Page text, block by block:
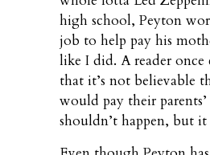
high school, Peyton
job to help pay his
like I did. A reader once
that it’s not believable
would pay their
shouldn’t happen, but